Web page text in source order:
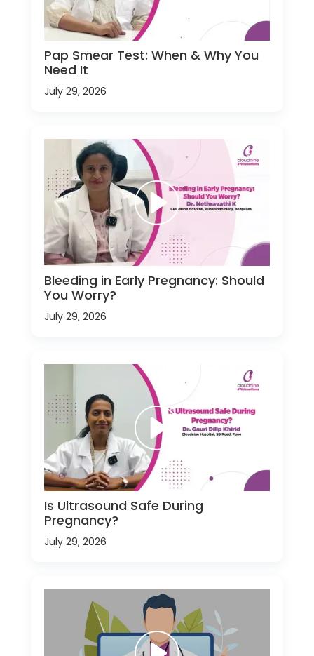
Pap Smear Test: When & Why You
Need It
July 29, 2026
Bleeding in Early Pregnancy: Should
You Worry?
July 29, 2026
Is Ultrasound Safe During
Pregnancy?
July 29, 2026